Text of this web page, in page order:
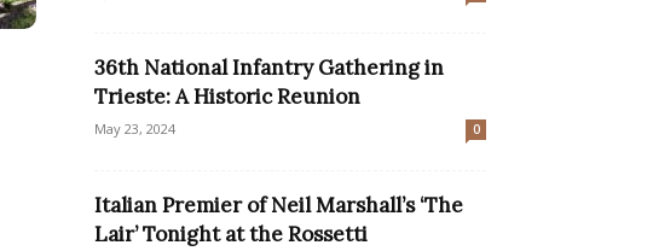
36th National Infantry Gathering in
Trieste: A Historic Reunion
May 23, 2024 0
Italian Premier of Neil Marshall’s ‘The
Lair’ Tonight at the Rossetti